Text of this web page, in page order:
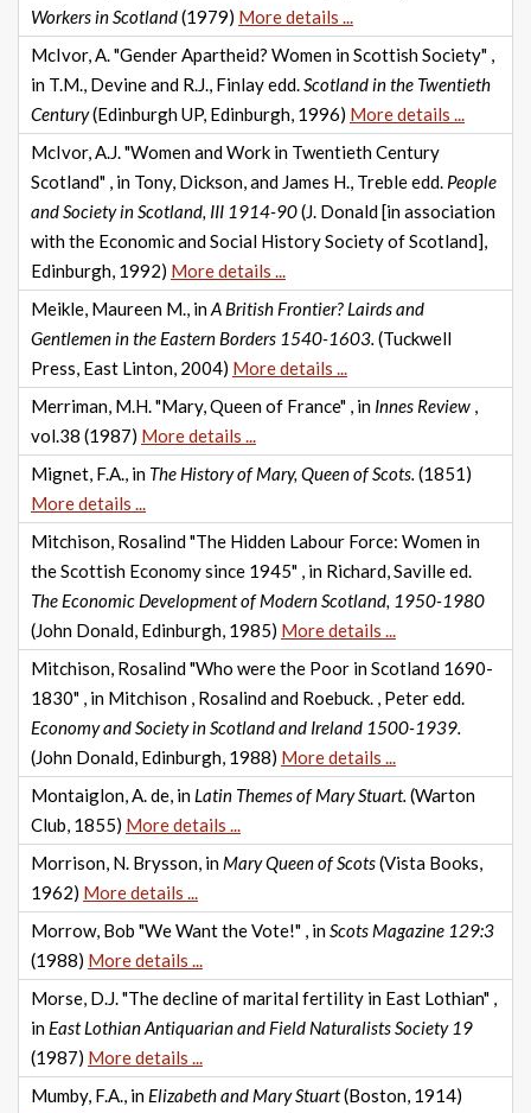
Workers in Scotland(1979) More details ...
McIvor, A. "Gender Apartheid? Women in Scottish Society" ,
in T.M., Devine and R.J., Finlay edd.Scotland in the Twentieth
Century(Edinburgh UP, Edinburgh, 1996) More details ...
McIvor, A.J. "Women and Work in Twentieth Century
Scotland" , in Tony, Dickson, and James H., Treble edd. People
and Society in Scotland, III 1914-90(J. Donald [in association
with the Economic and Social History Society of Scotland],
Edinburgh, 1992) More details ...
Meikle, Maureen M., inA British Frontier? Lairds and
Gentlemen in the Eastern Borders 1540-1603. (Tuckwell
Press, East Linton, 2004) More details ...
Merriman, M.H. "Mary, Queen of France" , in Innes Review ,
vol.38 (1987) More details ...
Mignet, F.A., in The History of Mary, Queen of Scots. (1851)
More details ...
Mitchison, Rosalind "The Hidden Labour Force: Women in
the Scottish Economy since 1945" , in Richard, Saville ed.
The Economic Development of Modern Scotland, 1950-1980
(John Donald, Edinburgh, 1985) More details ...
Mitchison, Rosalind "Who were the Poor in Scotland 1690-
1830" , in Mitchison , Rosalind and Roebuck. , Peter edd.
Economy and Society in Scotland and Ireland 1500-1939.
(John Donald, Edinburgh, 1988) More details ...
Montaiglon, A. de, in Latin Themes of Mary Stuart. (Warton
Club, 1855) More details ...
Morrison, N. Brysson, in Mary Queen of Scots(Vista Books,
1962) More details ...
Morrow, Bob "We Want the Vote!" , inScots Magazine 129:3
(1988) More details ...
Morse, D.J. "The decline of marital fertility in East Lothian" ,
in East Lothian Antiquarian and Field Naturalists Society 19
(1987) More details ...
Mumby, F.A., in Elizabeth and Mary Stuart(Boston, 1914)